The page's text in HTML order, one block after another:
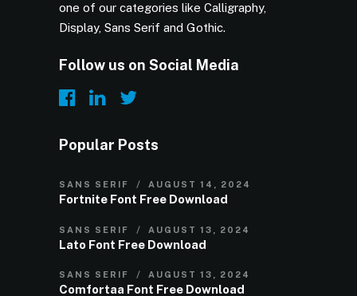
one of our categories like Calligraphy,
Display, Sans Serif and Gothic.
Follow us on Social Media
Popular Posts
SANS SERIF AUGUST 14, 2024
Fortnite Font Free Download
SANS SERIF AUGUST 13, 2024
Lato Font Free Download
SANS SERIF AUGUST 13, 2024
Comfortaa Font Free Download